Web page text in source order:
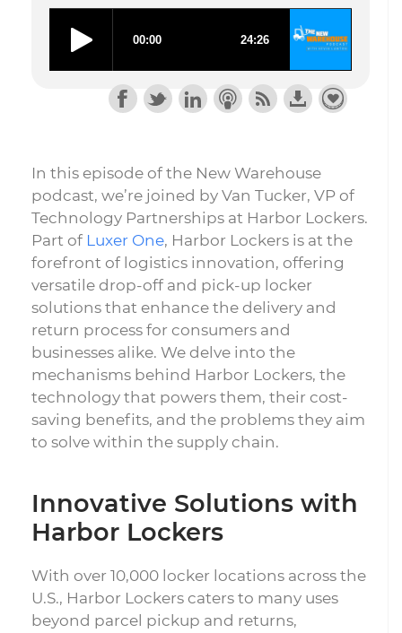
In this episode of the New Warehouse
podcast, we’re joined by Van Tucker, VP of
Technology Partnerships at Harbor Lockers.
Part of Luxer One, Harbor Lockers is at the
forefront of logistics innovation, offering
versatile drop-off and pick-up locker
solutions that enhance the delivery and
return process for consumers and
businesses alike. We delve into the
mechanisms behind Harbor Lockers, the
technology that powers them, their cost-
saving benefits, and the problems they aim
to solve within the supply chain.
Innovative Solutions with
Harbor Lockers
With over 10,000 locker locations across the
U.S., Harbor Lockers caters to many uses
beyond parcel pickup and returns,